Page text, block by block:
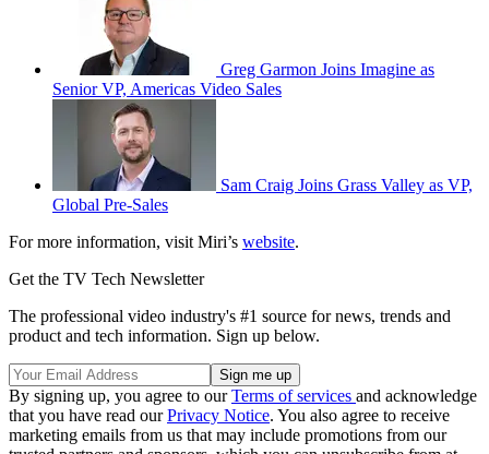
Greg Garmon Joins Imagine as
Senior VP, Americas Video Sales
Sam Craig Joins Grass Valley as VP,
Global Pre-Sales
For more information, visit Miri’s website.
Get the TV Tech Newsletter
The professional video industry's #1 source for news, trends and
product and tech information. Sign up below.
By signing up, you agree to ourTerms of services and acknowledge
that you have read ourPrivacy Notice. You also agree to receive
marketing emails from us that may include promotions from our